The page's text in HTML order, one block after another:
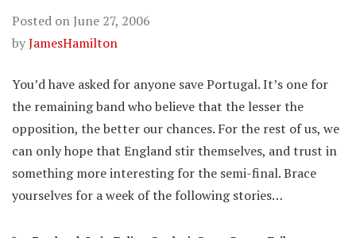
Posted on June 27, 2006
byJamesHamilton
You’d have asked for anyone save Portugal. It’s one for
the remaining band who believe that the lesser the
opposition, the better our chances. For the rest of us, we
can only hope that England stir themselves, and trust in
something more interesting for the semi-final. Brace
yourselves for a week of the following stories…